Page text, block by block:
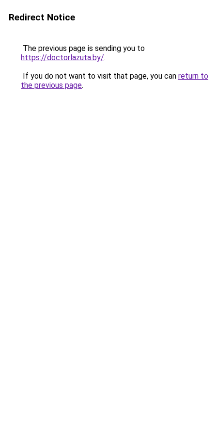
Redirect Notice
The previous page is sending you to
https://doctorlazuta.by/.
If you do not want to visit that page, you can return to
the previous page.